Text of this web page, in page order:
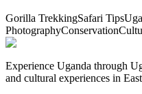
Gorilla TrekkingSafari Tips
PhotographyConservation
Experience Uganda through
and cultural experiences in